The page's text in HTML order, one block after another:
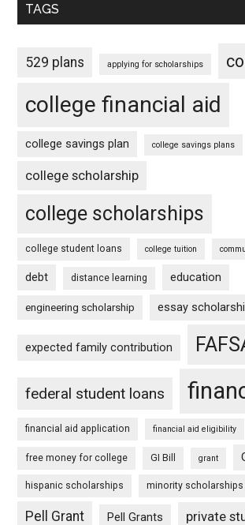
TAGS
529 plans applying for scholarships
college financial aid
college savings plan college savings plans
college scholarship
college scholarships
college student loans college tuition
debt distance learning education
engineering scholarship essay
expected family contribution
federal student loans
financial aid application financial aid eligibility
free money for college GI Bill grant
hispanic scholarships minority scholarships
Pell Grant Pell Grants private